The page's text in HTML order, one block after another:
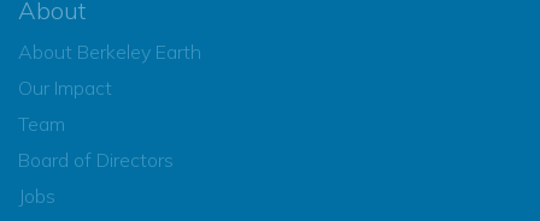
About
About Berkeley Earth
Our Impact
Team
Board of Directors
Jobs